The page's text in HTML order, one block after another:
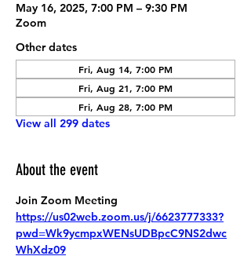
May 16, 2025, 7:00 PM – 9:30 PM
Zoom
Other dates
Fri, Aug 14, 7:00 PM
Fri, Aug 21, 7:00 PM
Fri, Aug 28, 7:00 PM
View all 299 dates
About the event
Join Zoom Meeting
https://us02web.zoom.us/j/6623777333?
pwd=Wk9ycmpxWENsUDBpcC9NS2dwc
WhXdz09